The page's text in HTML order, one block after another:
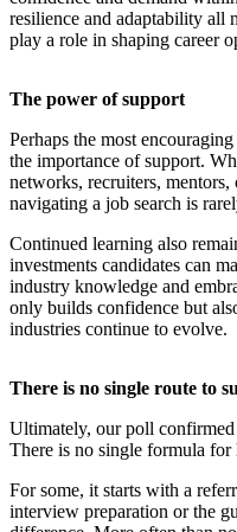
resilience and adaptability all
play a role in shaping career
The power of support
Perhaps the most
the importance of support.
networks, recruiters,
navigating a job search is
Continued learning also
investments candidates can
industry knowledge and
only builds confidence but
industries continue to evolve.
There is no single route to
Ultimately, our poll
There is no single formula for
For some, it starts with a
interview preparation or the